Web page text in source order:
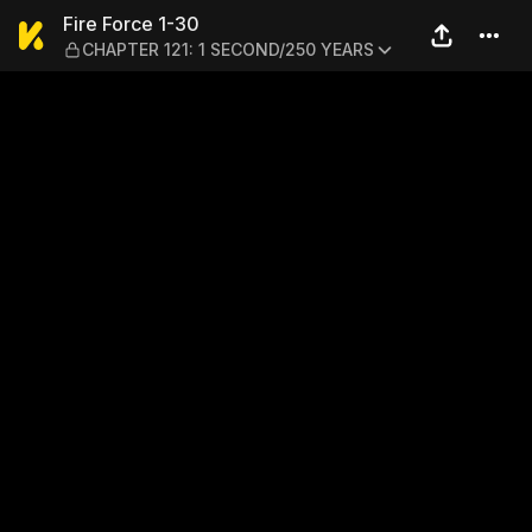
Fire Force 1-30 — CHAPTER
Fire Force 1-30
CHAPTER 121: 1 SECOND/250 YEARS